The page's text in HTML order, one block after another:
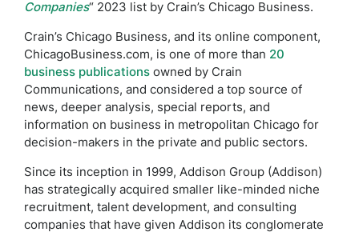
Companies“ 2023 list by Crain’s Chicago Business.
Crain’s Chicago Business, and its online component,
ChicagoBusiness.com, is one of more than 20
business publications owned by Crain
Communications, and considered a top source of
news, deeper analysis, special reports, and
information on business in metropolitan Chicago for
decision-makers in the private and public sectors.
Since its inception in 1999, Addison Group (Addison)
has strategically acquired smaller like-minded niche
recruitment, talent development, and consulting
companies that have given Addison its conglomerate